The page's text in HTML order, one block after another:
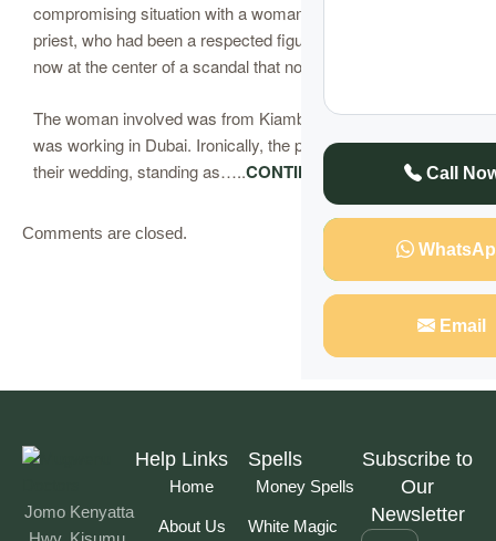
Call
Email
compromising situation with a woman inside his car. This
priest, who had been a respected figure in the church, was
now at the center of a scandal that no one saw coming.
The woman involved was from Kiambu, and her husband
was working in Dubai. Ironically, the priest had officiated
their wedding, standing as…..CONTINUE READING
Comments are closed.
Jomo Kenyatta
Help Links
Home
About Us
Spells
Money Spells
White Magic
Subscribe to
Our
Newsletter